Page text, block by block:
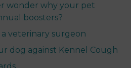
wonder why your pet
boosters?
veterinary surgeon
dog against Kennel Cough